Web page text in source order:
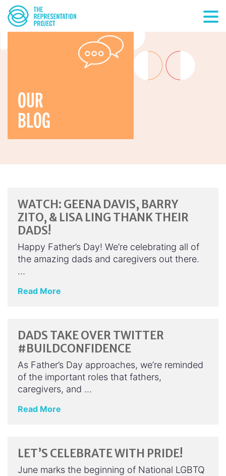
OUR
BLOG
WATCH: GEENA DAVIS, BARRY
ZITO, & LISA LING THANK THEIR
DADS!
Happy Father’s Day! We’re celebrating all of
the amazing dads and caregivers out there.
…
Read More
DADS TAKE OVER TWITTER
#BUILDCONFIDENCE
As Father’s Day approaches, we’re reminded
of the important roles that fathers,
caregivers, and …
Read More
LET’S CELEBRATE WITH PRIDE!
June marks the beginning of National LGBTQ